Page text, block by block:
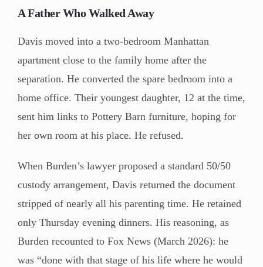
A Father Who Walked Away
Davis moved into a two-bedroom Manhattan
apartment close to the family home after the
separation. He converted the spare bedroom into a
home office. Their youngest daughter, 12 at the time,
sent him links to Pottery Barn furniture, hoping for
her own room at his place. He refused.
When Burden’s lawyer proposed a standard 50/50
custody arrangement, Davis returned the document
stripped of nearly all his parenting time. He retained
only Thursday evening dinners. His reasoning, as
Burden recounted to Fox News (March 2026): he
was “done with that stage of his life where he would